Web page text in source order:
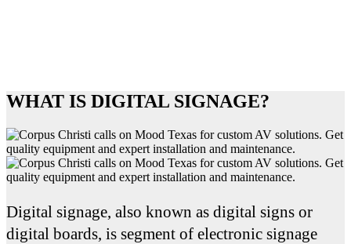
WHAT IS DIGITAL SIGNAGE?
Digital signage, also known as digital signs or
digital boards, is segment of electronic signage